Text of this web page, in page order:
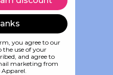
you agree to our
the use of your
and agree to
marketing from
Apparel.